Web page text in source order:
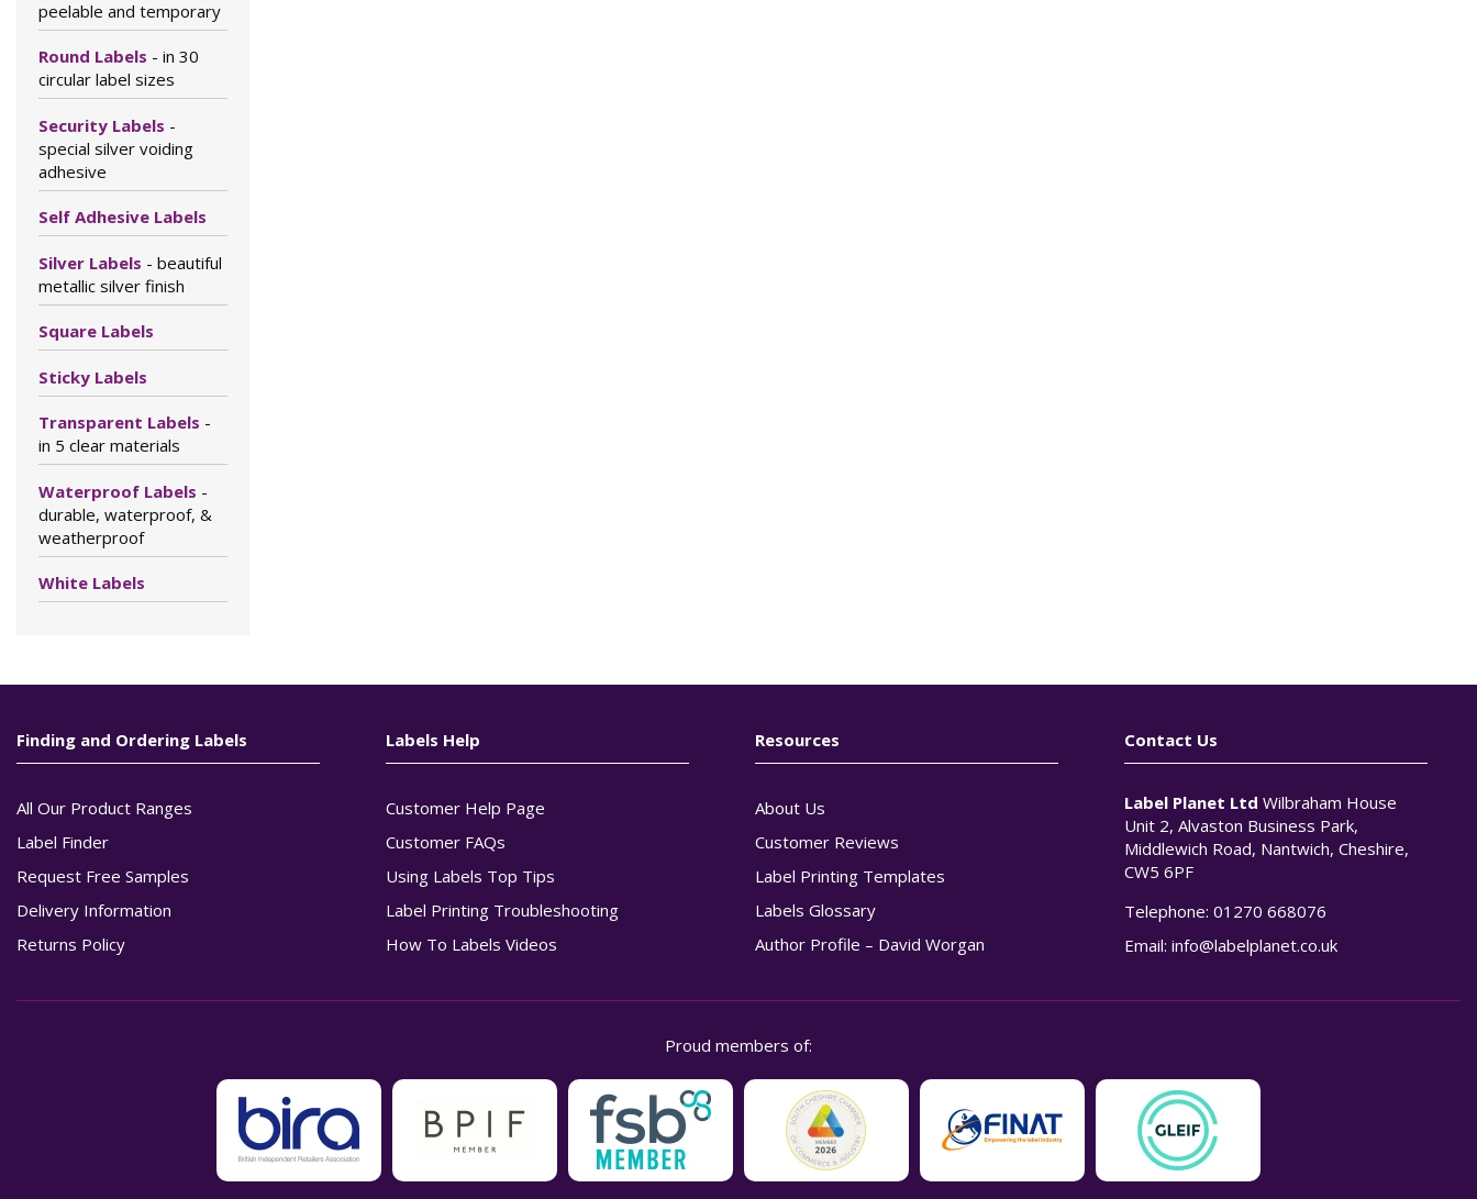
peelable and temporary
Round Labels - in 30
circular label sizes
Security Labels -
special silver voiding
adhesive
Self Adhesive Labels
Silver Labels - beautiful
metallic silver finish
Square Labels
Sticky Labels
Transparent Labels -
in 5 clear materials
Waterproof Labels -
durable, waterproof, &
weatherproof
White Labels
Finding and Ordering Labels
All Our Product Ranges
Label Finder
Request Free Samples
Delivery Information
Returns Policy
Labels Help
Customer Help Page
Customer FAQs
Using Labels Top Tips
Label Printing Troubleshooting
How To Labels Videos
Resources
About Us
Customer Reviews
Label Printing Templates
Labels Glossary
Author Profile – David Worgan
Contact Us
Label Planet Ltd Wilbraham House
Unit 2, Alvaston Business Park,
Middlewich Road, Nantwich, Cheshire,
CW5 6PF
Telephone:01270 668076
Email:info@labelplanet.co.uk
Proud members of: